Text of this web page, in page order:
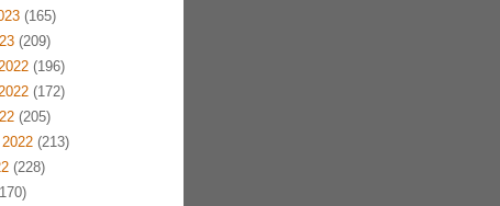
(165)
(209)
(196)
(172)
(205)
(213)
(228)